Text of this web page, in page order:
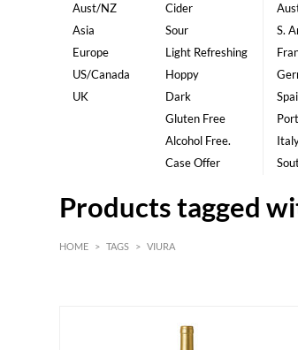
Aust/NZ
Asia
Europe
US/Canada
UK
Cider
Sour
Light Refreshing
Hoppy
Dark
Gluten Free
Alcohol Free.
Case Offer
S.
Products tagged
HOME > TAGS > VIURA